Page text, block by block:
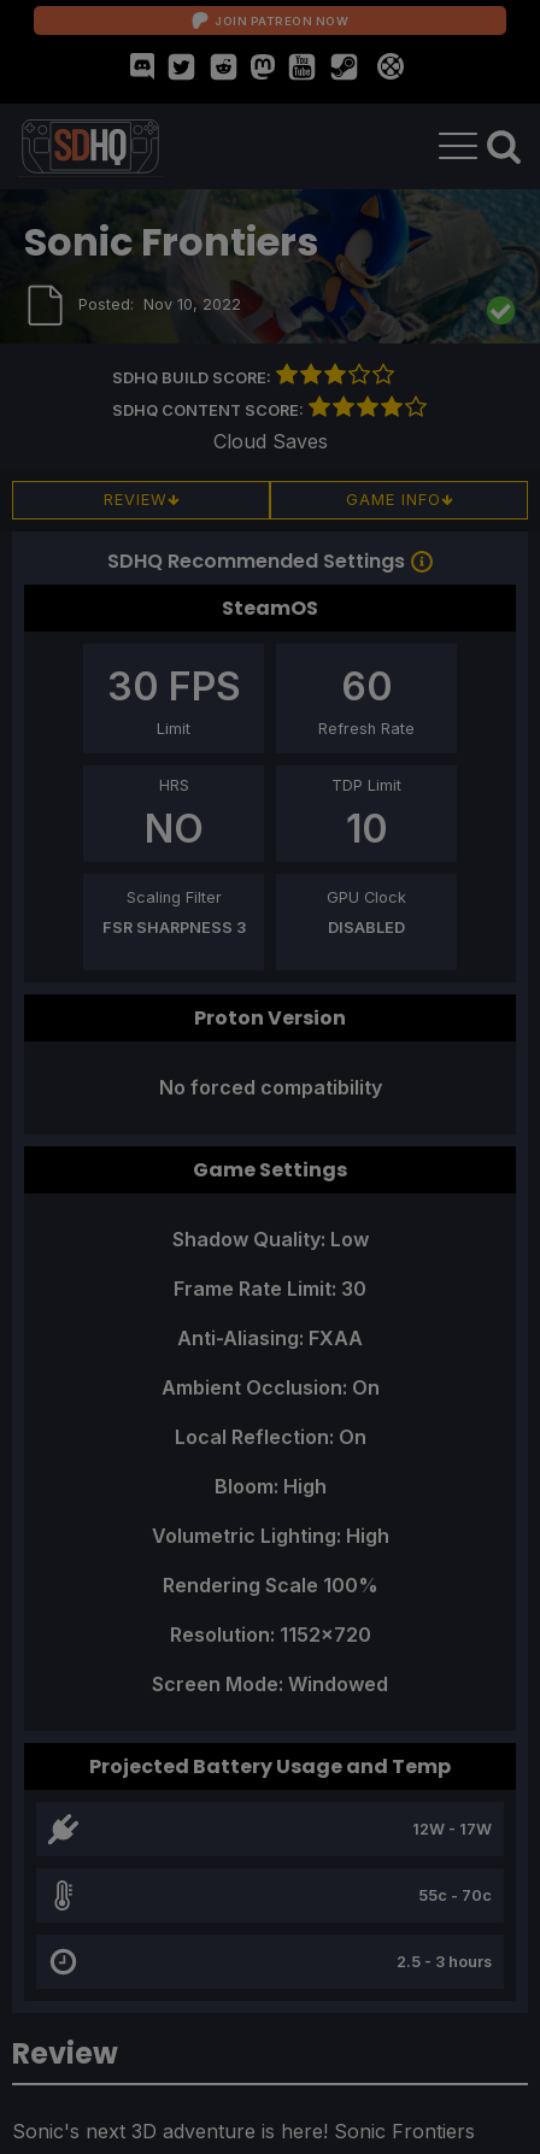
JOIN PATREON NOW
Sonic Frontiers
Posted: Nov 10, 2022
SDHQ BUILD SCORE:
SDHQ CONTENT SCORE:
Cloud Saves
REVIEW GAME INFO
Review
Sonic's next 3D adventure is here! Sonic Frontiers
SDHQ Recommended Settings
SteamOS
30 FPS
Limit
60
Refresh Rate
HRS
NO
TDP Limit
10
Scaling Filter
FSR SHARPNESS 3
GPU Clock
DISABLED
Proton Version
No forced compatibility
Game Settings
Shadow Quality: Low
Frame Rate Limit: 30
Anti-Aliasing: FXAA
Ambient Occlusion: On
Local Reflection: On
Bloom: High
Volumetric Lighting: High
Rendering Scale 100%
Resolution: 1152x720
Screen Mode: Windowed
Projected Battery Usage and Temp
12W - 17W
55c - 70c
2.5 - 3 hours